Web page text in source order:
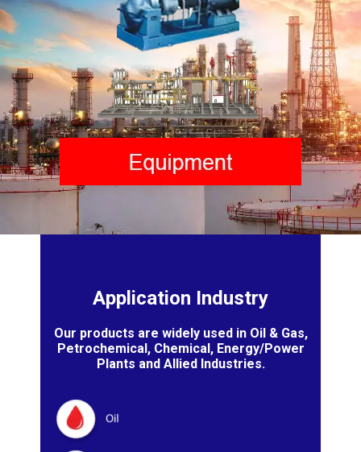
Application Industry
Our products are widely used in Oil & Gas,
Petrochemical, Chemical, Energy/Power
Plants and Allied Industries.